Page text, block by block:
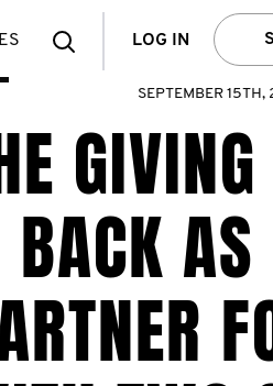
SearchLOG IN
SEPTEMBER 15TH,
BACK